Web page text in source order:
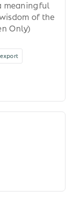
meaningful
of the
Only)